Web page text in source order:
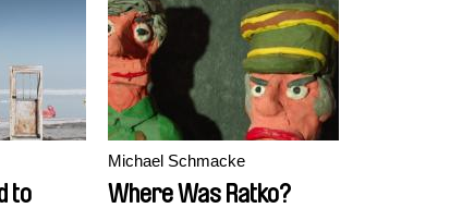
to
Michael Schmacke
Where Was Ratko?